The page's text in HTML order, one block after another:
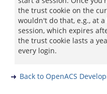
the trust cookie on the
wouldn't do that, e.g., at
session, which expires
the trust cookie lasts a
every login.
Back to OpenACS